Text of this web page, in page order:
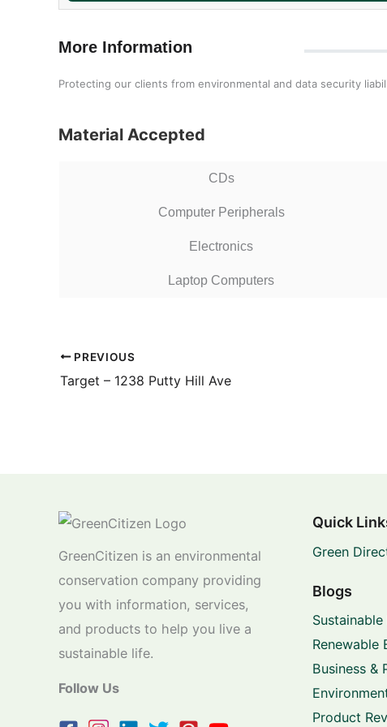
More Information
Protecting our clients from environmental and data security
Material Accepted
CDs
Computer Peripherals
Electronics
Laptop Computers
PREVIOUS
Target – 1238 Putty Hill Ave
GreenCitizen is an environmental
conservation company providing
you with information, services,
and products to help you live a
sustainable life.
Follow Us
Quick
Green
Blogs
Renewable
Business &
Product